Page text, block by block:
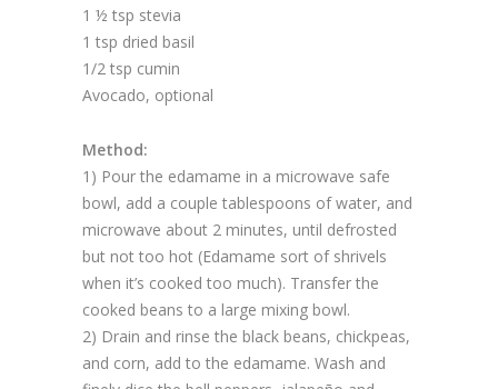
1 ½ tsp stevia
1 tsp dried basil
1/2 tsp cumin
Avocado, optional
Method:
1) Pour the edamame in a microwave safe
bowl, add a couple tablespoons of water, and
microwave about 2 minutes, until defrosted
but not too hot (Edamame sort of shrivels
when it’s cooked too much). Transfer the
cooked beans to a large mixing bowl.
2) Drain and rinse the black beans, chickpeas,
and corn, add to the edamame. Wash and